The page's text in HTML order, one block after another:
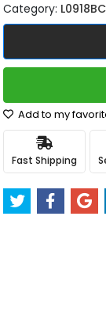
Category:
Add to my
Fast Shipping